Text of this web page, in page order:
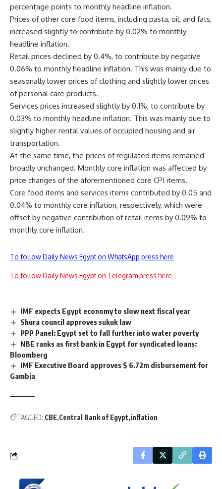
percentage points to monthly headline inflation.
Prices of other core food items, including pasta, oil, and fats,
increased slightly to contribute by 0.02% to monthly
headline inflation.
Retail prices declined by 0.4%, to contribute by negative
0.06% to monthly headline inflation. This was mainly due to
seasonally lower prices of clothing and slightly lower prices
of personal care products.
Services prices increased slightly by 0.1%, to contribute by
0.03% to monthly headline inflation. This was mainly due to
slightly higher rental values of occupied housing and air
transportation.
At the same time, the prices of regulated items remained
broadly unchanged. Monthly core inflation was affected by
price changes of the aforementioned core CPI items.
Core food items and services items contributed by 0.05 and
0.04% to monthly core inflation, respectively, which were
offset by negative contribution of retail items by 0.09% to
monthly core inflation.
To follow Daily News Egypt on WhatsApp press here
To follow Daily News Egypt on Telegram press here
IMF expects Egypt economy to slow next fiscal year
Shura council approves sukuk law
PPP Panel: Egypt set to fall further into water poverty
NBE ranks as first bank in Egypt for syndicated loans:
Bloomberg
IMF Executive Board approves $ 6.72m disbursement for
Gambia
TAGGED: CBE Central Bank of Egypt inflation